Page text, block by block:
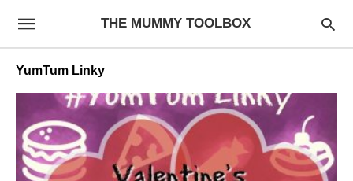
THE MUMMY TOOLBOX
YumTum Linky